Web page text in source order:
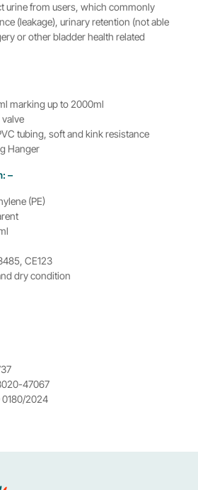
urine from users, which commonly
(leakage), urinary retention (not able
or other bladder health related
marking up to 2000ml
tubing, soft and kink resistance
Hanger
–
(PE)
CE123
dry condition
47067
0180/2024